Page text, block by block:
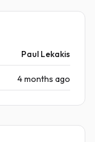
Paul Lekakis
4 months ago